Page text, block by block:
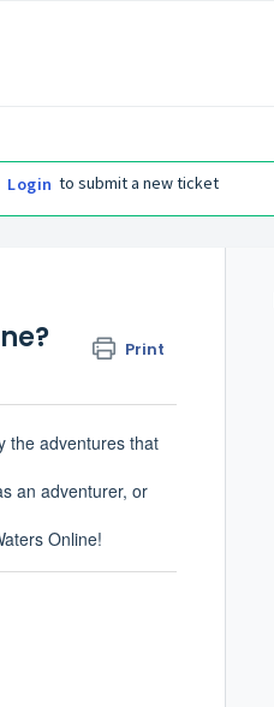
Login to submit a new ticket
Print
the adventures that
an adventurer, or
Online!